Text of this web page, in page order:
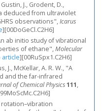
Gustin, J., Grodent, D.,
deduced from ultraviolet
observations",Icarus
][00DoGeCl.C2H6]
ab initio study of vibrational
of ethane",Molecular
article][00RuSpx1.C2H6]
J., McKellar, A. R. W., "A
and the far-infrared
of Chemical Physics111,
rotation–vibration